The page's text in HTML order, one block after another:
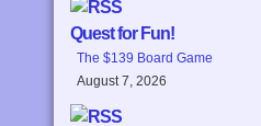
Quest for Fun!
The $139 Board Game
August 7, 2026